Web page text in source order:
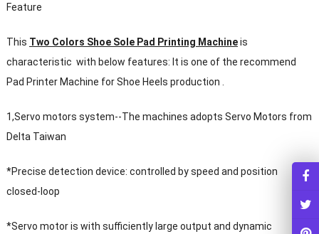
Feature
This Two Colors Shoe Sole Pad Printing Machineis
characteristic with below features: It is one of the recommend
Pad Printer Machine for Shoe Heels production .
1,Servo motors system--The machines adopts Servo Motors from
Delta Taiwan
*Precise detection device: controlled by speed and position
closed-loop
*Servo motor is with sufficiently large output and dynamic